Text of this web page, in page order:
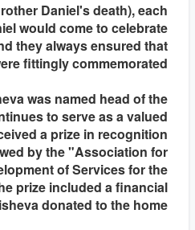
Daniel's death), each
would come to celebrate
they always ensured that
fittingly commemorated.
was named head of the
to serve as a valued
a prize in recognition
by the "Association for
of Services for the
prize included a financial
donated to the home.